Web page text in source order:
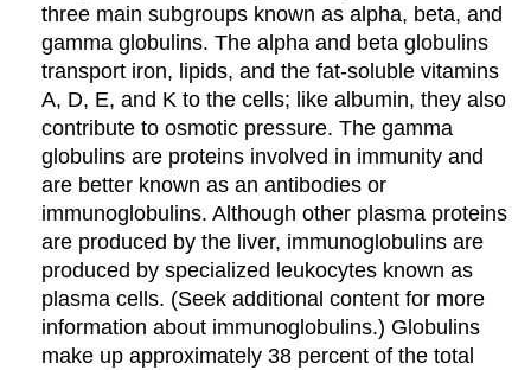
three main subgroups known as alpha, beta, and
gamma globulins. The alpha and beta globulins
transport iron, lipids, and the fat-soluble vitamins
A, D, E, and K to the cells; like albumin, they also
contribute to osmotic pressure. The gamma
globulins are proteins involved in immunity and
are better known as anantibodies or
immunoglobulins. Although other plasma proteins
are produced by the liver, immunoglobulins are
produced by specialized leukocytes known as
plasma cells. (Seek additional content for more
information about immunoglobulins.) Globulins
make up approximately 38 percent of the total